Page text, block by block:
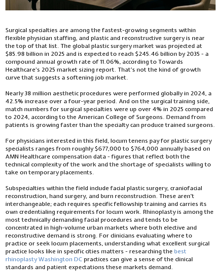
Surgical specialties are among the fastest-growing segments within
flexible physician staffing, and plastic and reconstructive surgery is near
the top of that list. The global plastic surgery market was projected at
$85.98 billion in 2025 and is expected to reach $245.46 billion by 2035 - a
compound annual growth rate of 11.06%, according to Towards
Healthcare’s 2025 market sizing report. That’s not the kind of growth
curve that suggests a softening job market.
Nearly 38 million aesthetic procedures were performed globally in 2024, a
42.5% increase over a four-year period. And on the surgical training side,
match numbers for surgical specialties were up over 4% in 2025 compared
to 2024, according to the American College of Surgeons. Demand from
patients is growing faster than the specialty can produce trained surgeons.
For physicians interested in this field, locum tenens pay for plastic surgery
specialists ranges from roughly $677,000 to $764,000 annually based on
AMN Healthcare compensation data - figures that reflect both the
technical complexity of the work and the shortage of specialists willing to
take on temporary placements.
Subspecialties within the field include facial plastic surgery, craniofacial
reconstruction, hand surgery, and burn reconstruction. These aren’t
interchangeable; each requires specific fellowship training and carries its
own credentialing requirements for locum work. Rhinoplasty is among the
most technically demanding facial procedures and tends to be
concentrated in high-volume urban markets where both elective and
reconstructive demand is strong. For clinicians evaluating where to
practice or seek locum placements, understanding what excellent surgical
practice looks like in specific cities matters - researching thebest
rhinoplasty Washington DC practices can give a sense of the clinical
standards and patient expectations these markets demand.